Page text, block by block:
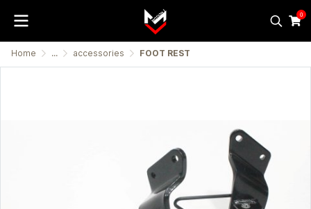
0
Home ... accessories FOOT REST